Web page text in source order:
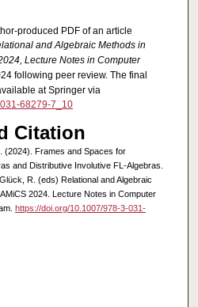
produced PDF of an article
and Algebraic Methods in
Lecture Notes in Computer
following peer review. The final
at Springer via
68279-7_10
Citation
(2024). Frames and Spaces for
and Distributive Involutive FL-Algebras.
R. (eds) Relational and Algebraic
2024. Lecture Notes in Computer
https://doi.org/10.1007/978-3-031-